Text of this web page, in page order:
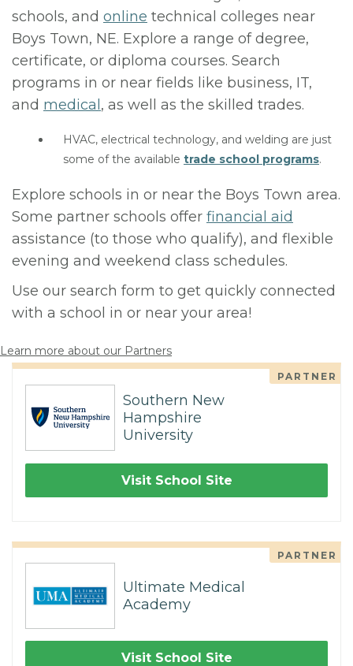
schools, and online technical colleges near
Boys Town, NE. Explore a range of degree,
certificate, or diploma courses. Search
programs in or near fields like business, IT,
and medical , as well as the skilled trades.
HVAC, electrical technology, and welding are just
some of the available trade school programs.
Explore schools in or near the Boys Town area.
Some partner schools offer financial aid
assistance (to those who qualify), and flexible
evening and weekend class schedules.
Use our search form to get quickly connected
with a school in or near your area!
Learn more about our Partners
PARTNER
Southern New
Hampshire
University
Visit School Site
PARTNER
Ultimate Medical
Academy
Visit School Site